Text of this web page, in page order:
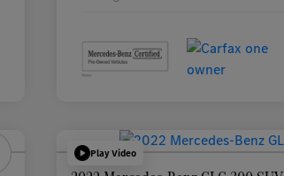
Play Video